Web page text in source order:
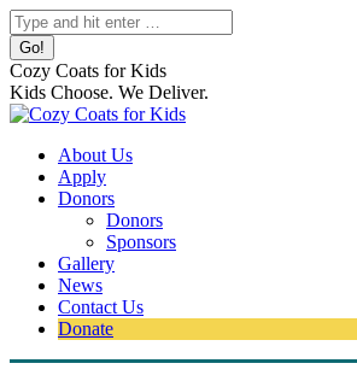
Skip
to
content
Search:
Cozy Coats for Kids
Kids Choose. We Deliver.
About Us
Apply
Donors
Donors
Sponsors
Gallery
News
Contact Us
Donate